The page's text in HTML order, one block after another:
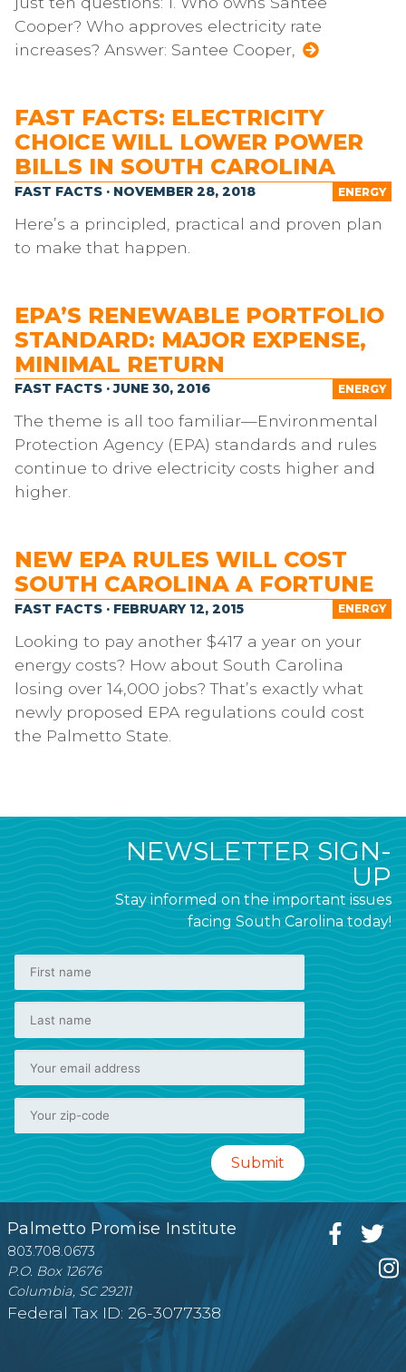
Cooper? Who approves electricity rate
increases? Answer: Santee Cooper,
FAST FACTS: ELECTRICITY
CHOICE WILL LOWER POWER
BILLS IN SOUTH CAROLINA
ENERGY
FAST FACTS · NOVEMBER 28, 2018
Here’s a principled, practical and proven plan
to make that happen.
EPA’S RENEWABLE PORTFOLIO
STANDARD: MAJOR EXPENSE,
MINIMAL RETURN
ENERGY
FAST FACTS · JUNE 30, 2016
The theme is all too familiar—Environmental
Protection Agency (EPA) standards and rules
continue to drive electricity costs higher and
higher.
NEW EPA RULES WILL COST
SOUTH CAROLINA A FORTUNE
ENERGY
FAST FACTS · FEBRUARY 12, 2015
Looking to pay another $417 a year on your
energy costs? How about South Carolina
losing over 14,000 jobs? That’s exactly what
newly proposed EPA regulations could cost
the Palmetto State.
NEWSLETTER SIGN-
UP
Stay informed on the important issues
facing South Carolina today!
Palmetto Promise Institute
803.708.0673
P.O. Box 12676
Columbia, SC 29211
Federal Tax ID: 26-3077338